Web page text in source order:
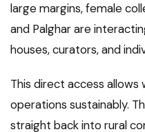
large margins, female
and Palghar are
houses, curators, and
This direct access
operations sustainably.
straight back into rural